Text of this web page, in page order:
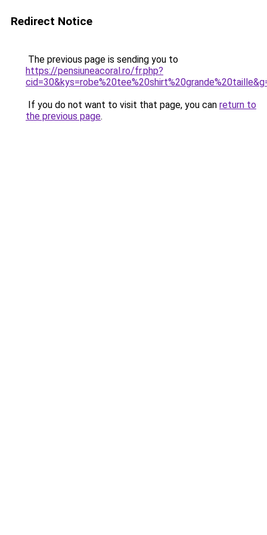
Redirect Notice
The previous page is sending you to
https://pensiuneacoral.ro/fr.php?
If you do not want to visit that page, you can return to
the previous page.